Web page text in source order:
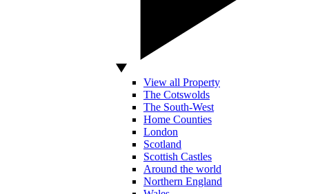
View all Property
The Cotswolds
The South-West
Home Counties
London
Scotland
Scottish Castles
Around the world
Northern England